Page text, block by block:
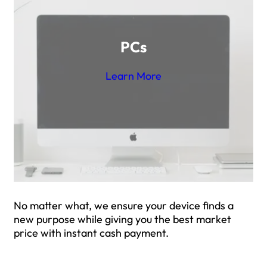
PCs
Learn More
No matter what, we ensure your device finds a
new purpose while giving you the best market
price with instant cash payment.